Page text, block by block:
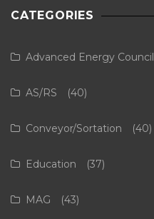
CATEGORIES
Advanced Energy Council
AS/RS (40)
Conveyor/Sortation (40)
Education (37)
MAG (43)